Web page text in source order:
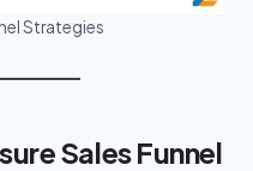
Strategies
Sales Funnel